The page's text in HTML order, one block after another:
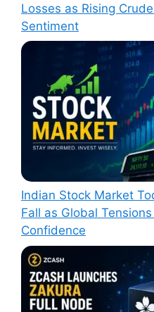
Losses as Rising
Sentiment
Indian Stock Market
Fall as Global
Confidence